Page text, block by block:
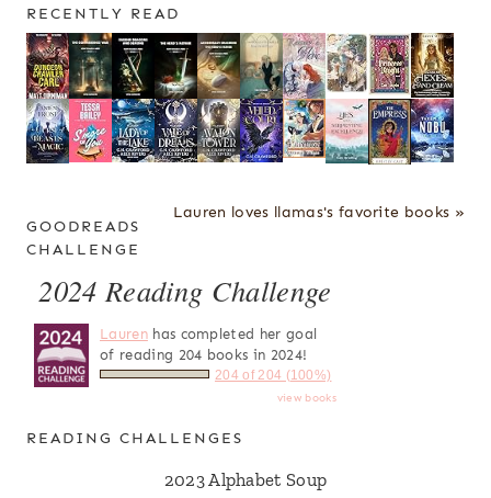
RECENTLY READ
Lauren loves llamas's favorite books »
GOODREADS
CHALLENGE
2024 Reading Challenge
Laurenhas completed her goal
of reading 204 books in 2024!
204 of 204 (100%)
view books
READING CHALLENGES
2023 Alphabet Soup